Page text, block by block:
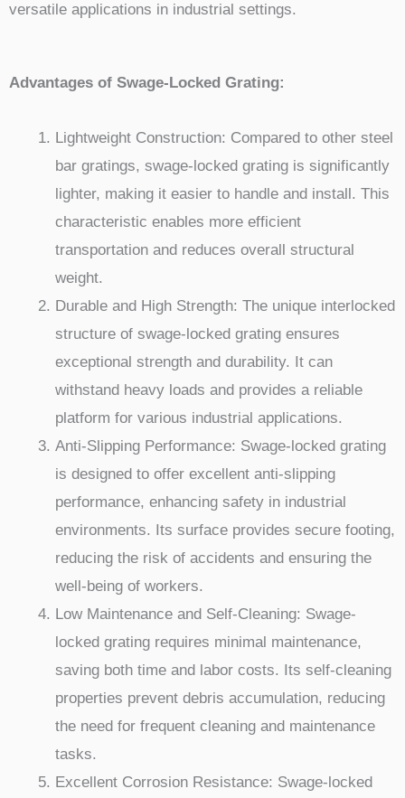
versatile applications in industrial settings.
Advantages of Swage-Locked Grating:
Lightweight Construction: Compared to other steel
bar gratings, swage-locked grating is significantly
lighter, making it easier to handle and install. This
characteristic enables more efficient
transportation and reduces overall structural
weight.
Durable and High Strength: The unique interlocked
structure of swage-locked grating ensures
exceptional strength and durability. It can
withstand heavy loads and provides a reliable
platform for various industrial applications.
Anti-Slipping Performance: Swage-locked grating
is designed to offer excellent anti-slipping
performance, enhancing safety in industrial
environments. Its surface provides secure footing,
reducing the risk of accidents and ensuring the
well-being of workers.
Low Maintenance and Self-Cleaning: Swage-
locked grating requires minimal maintenance,
saving both time and labor costs. Its self-cleaning
properties prevent debris accumulation, reducing
the need for frequent cleaning and maintenance
tasks.
Excellent Corrosion Resistance: Swage-locked